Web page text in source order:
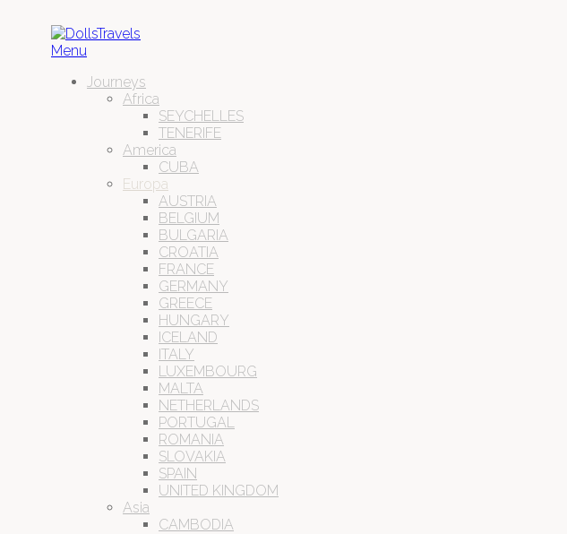
Menu
Journeys
Africa
SEYCHELLES
TENERIFE
America
CUBA
Europa
AUSTRIA
BELGIUM
BULGARIA
CROATIA
FRANCE
GERMANY
GREECE
HUNGARY
ICELAND
ITALY
LUXEMBOURG
MALTA
NETHERLANDS
PORTUGAL
ROMANIA
SLOVAKIA
SPAIN
UNITED KINGDOM
Asia
CAMBODIA